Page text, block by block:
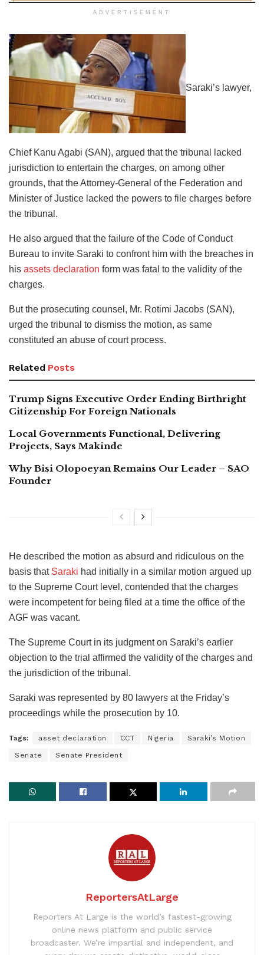
ADVERTISEMENT
Saraki’s lawyer,
Chief Kanu Agabi (SAN), argued that the tribunal lacked
jurisdiction to entertain the charges, on among other
grounds, that the Attorney-General of the Federation and
Minister of Justice lacked the powers to file charges before
the tribunal.
He also argued that the failure of the Code of Conduct
Bureau to invite Saraki to confront him with the breaches in
his assets declaration form was fatal to the validity of the
charges.
But the prosecuting counsel, Mr. Rotimi Jacobs (SAN),
urged the tribunal to dismiss the motion, as same
constituted an abuse of court process.
Related Posts
Trump Signs Executive Order Ending Birthright
Citizenship For Foreign Nationals
Local Governments Functional, Delivering
Projects, Says Makinde
Why Bisi Olopoeyan Remains Our Leader – SAO
Founder
He described the motion as absurd and ridiculous on the
basis that Saraki had initially in a similar motion argued up
to the Supreme Court level, contended that the charges
were incompetent for being filed at a time the office of the
AGF was vacant.
The Supreme Court in its judgment on Saraki’s earlier
objection to the trial affirmed the validity of the charges and
the jurisdiction of the tribunal.
Saraki was represented by 80 lawyers at the Friday’s
proceedings while the prosecution by 10.
Tags: asset declaration CCT Nigeria Saraki’s Motion
Senate Senate President
ReportersAtLarge
Reporters At Large is the world’s fastest-growing
online news platform and public service
broadcaster. We’re impartial and independent, and